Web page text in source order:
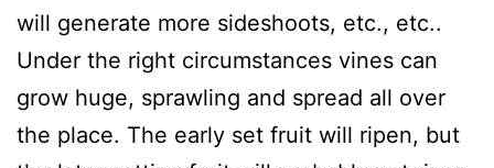
will generate more sideshoots, etc., etc..
Under the right circumstances vines can
grow huge, sprawling and spread all over
the place. The early set fruit will ripen, but